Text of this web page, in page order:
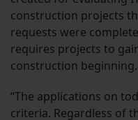
construction projects
requests were
requires projects to
construction beginning.
“The applications on
criteria. Regardless of